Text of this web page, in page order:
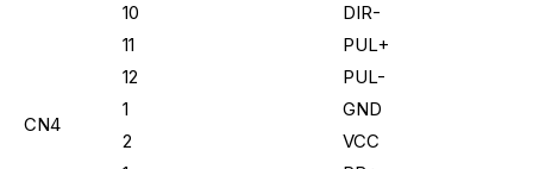
10
DIR-
11
PUL+
12
PUL-
CN4
1
GND
2
VCC